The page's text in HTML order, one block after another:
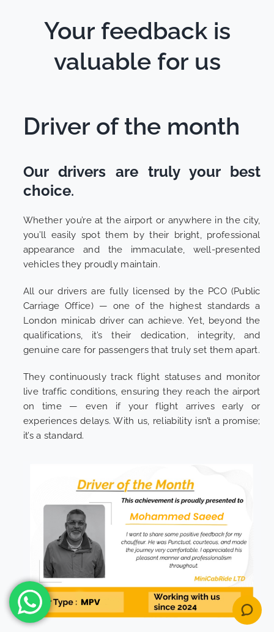
Your feedback is
valuable for us
Driver of the month
Our drivers are truly your best
choice.
Whether you’re at the airport or anywhere in the city,
you’ll easily spot them by their bright, professional
appearance and the immaculate, well-presented
vehicles they proudly maintain.
All our drivers are fully licensed by the PCO (Public
Carriage Office) — one of the highest standards a
London minicab driver can achieve. Yet, beyond the
qualifications, it’s their dedication, integrity, and
genuine care for passengers that truly set them apart.
They continuously track flight statuses and monitor
live traffic conditions, ensuring they reach the airport
on time — even if your flight arrives early or
experiences delays. With us, reliability isn’t a promise;
it’s a standard.